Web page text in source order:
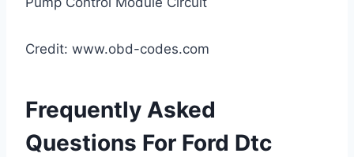
Credit: www.obd-codes.com
Frequently Asked
Questions For Ford Dtc